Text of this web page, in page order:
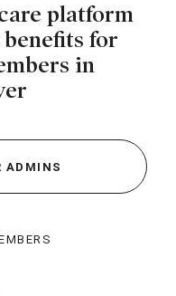
platform
benefits for
in
ADMINS